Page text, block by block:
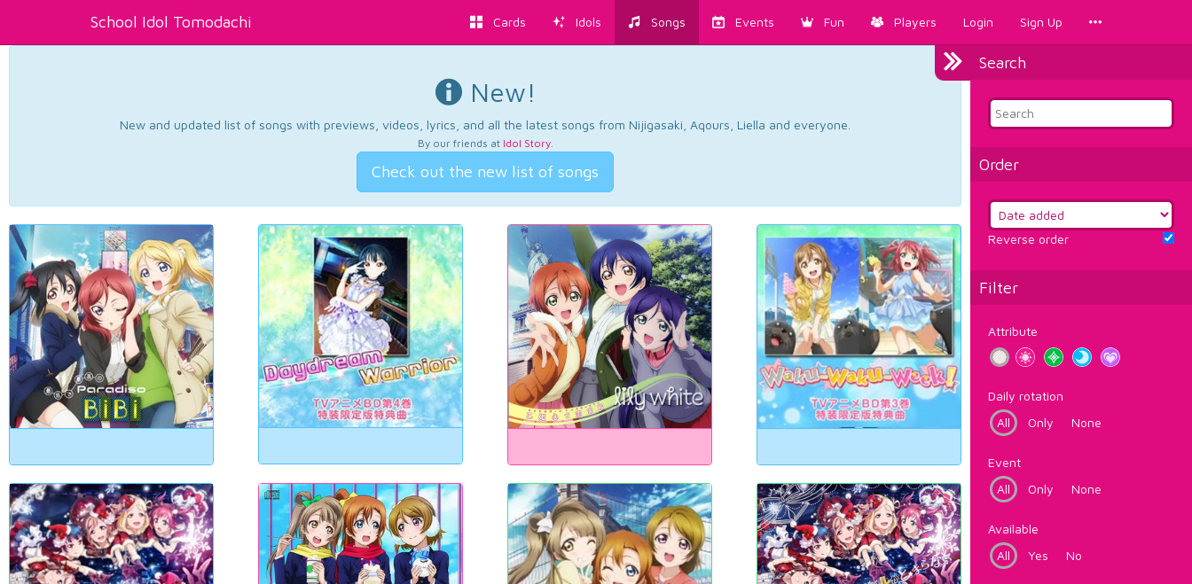
School Idol Tomodachi Cards Idols Songs Events Fun Players Login Sign Up
Search
Order
Reverse order
Filter
Attribute
Daily rotation
All
Only None
Event
All
Only None
Available
All
Yes No
New!
New and updated list of songs with previews, videos, lyrics, and all the latest songs from Nijigasaki, Aqours, Liella and everyone.
By our friends at Idol Story.
Check out the new list of songs